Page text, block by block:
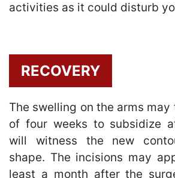
activities as it could disturb
RECOVERY
The swelling on the arms may
of four weeks to subsidize
will witness the new
shape. The incisions may
least a month after the